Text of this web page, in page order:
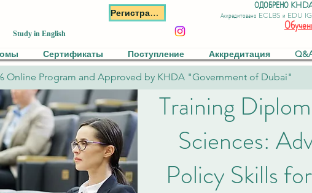
Регистрация
Study in English
ОДОБРЕНО KHDA
Аккредитовано ECLBS и EDU
Сертификаты Поступление Аккредитация
Online Program and Approved by KHDA "Government of Dubai"
Training
Sciences:
Policy Skills